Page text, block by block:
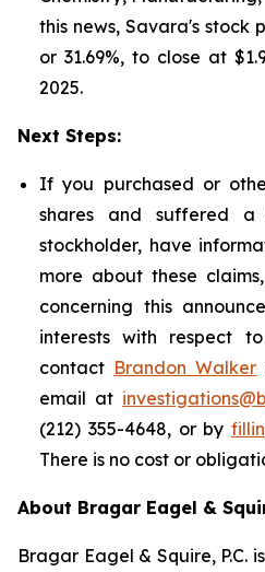
this news, Savara's stock
or 31.69%, to close at
2025.
Next Steps:
If you purchased or
shares and suffered
stockholder, have
more about these
concerning this
interests with respect
contact Brandon Walker
email at
(212) 355-4648, or by
There is no cost or
About Bragar Eagel &
Bragar Eagel & Squire, P.C.